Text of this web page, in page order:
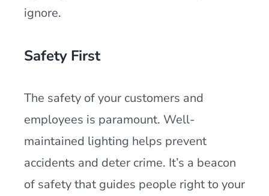
ignore.
Safety First
The safety of your customers and
employees is paramount. Well-
maintained lighting helps prevent
accidents and deter crime. It’s a beacon
of safety that guides people right to your